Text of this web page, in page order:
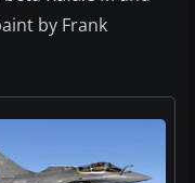
by Frank